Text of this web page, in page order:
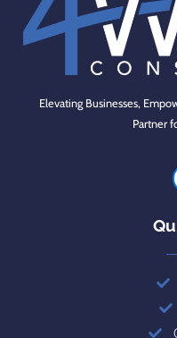
Elevating Businesses,
Partner